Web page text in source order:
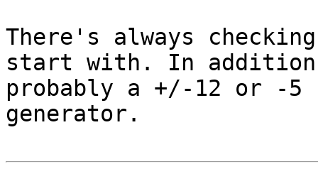
There's always
start with. In
probably a +/-12 or -
generator.